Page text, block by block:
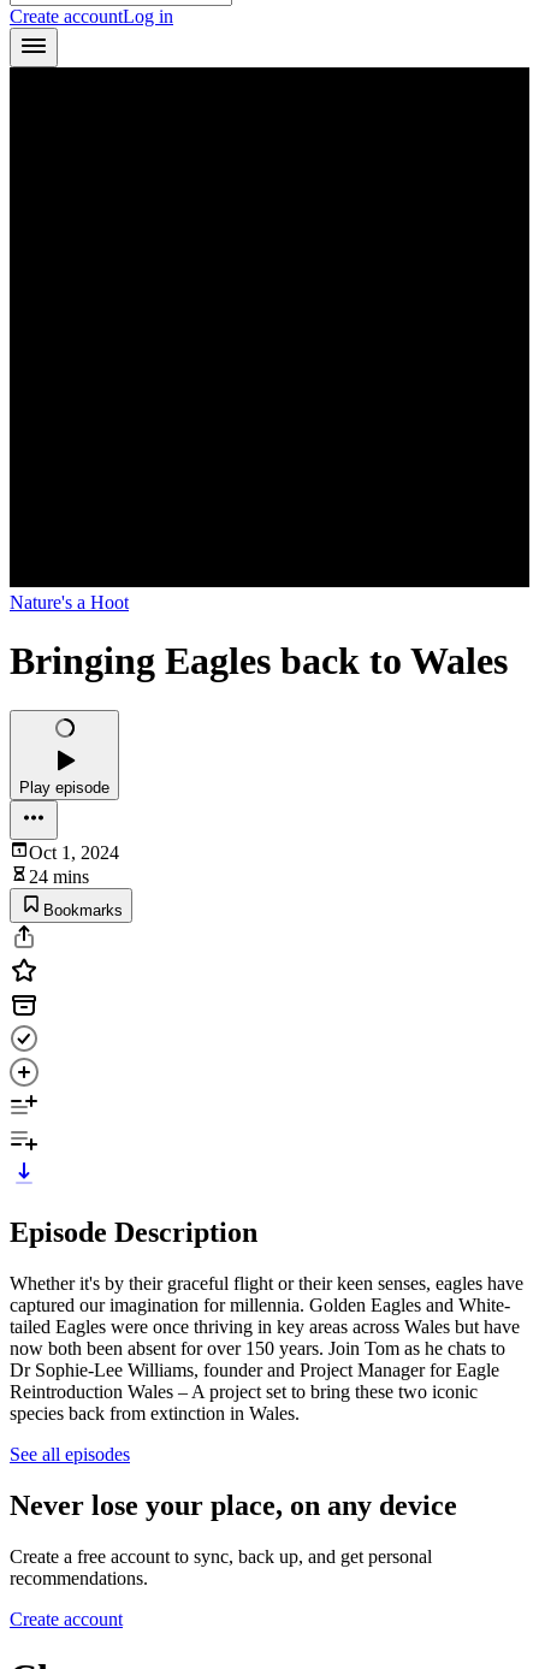
Create accountLog in
Nature's a Hoot
Bringing Eagles back to Wales
Play episode
Oct 1, 2024
24 mins
Bookmarks
Episode Description
Whether it's by their graceful flight or their keen senses, eagles have
captured our imagination for millennia. Golden Eagles and White-
tailed Eagles were once thriving in key areas across Wales but have
now both been absent for over 150 years. Join Tom as he chats to
Dr Sophie-Lee Williams, founder and Project Manager for Eagle
Reintroduction Wales – A project set to bring these two iconic
species back from extinction in Wales.
See all episodes
Never lose your place, on any device
Create a free account to sync, back up, and get personal
recommendations.
Create account